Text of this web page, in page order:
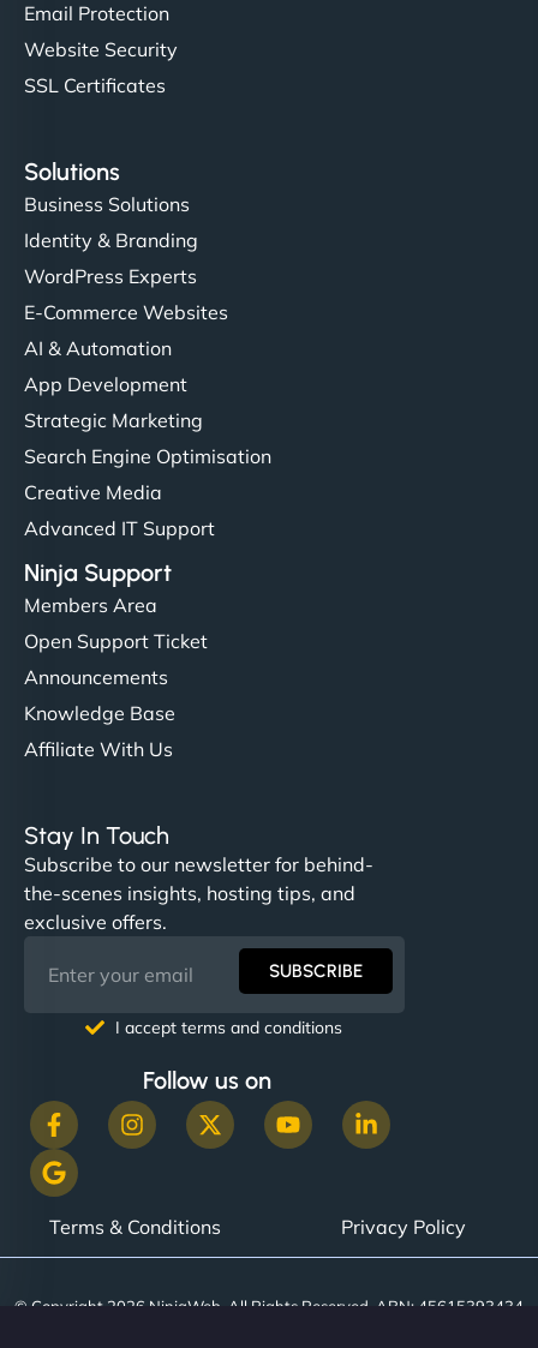
easier for our clients, and the team was super
creative with the design. - Gio Hairstyle"
Ethan Brooks
"I’ve worked with a few hosting providers before,
but NinjaWeb really stands out. Their Node.js
hosting is super fast, and they helped me migrate
everything smoothly. Highly recommended for
developers."
Ivan Smirnov
helped manage multilingual content. Respectful
communication, good security knowledge. I trust
them. - Cybersecurity Consultant"
Email Protection
Website Security
SSL Certificates
Solutions
Business Solutions
Identity & Branding
WordPress Experts
E-Commerce Websites
AI & Automation
App Development
Strategic Marketing
Search Engine Optimisation
Creative Media
Advanced IT Support
Ninja Support
Members Area
Open Support Ticket
Announcements
Knowledge Base
Affiliate With Us
Stay In Touch
Subscribe to our newsletter for behind-
the-scenes insights, hosting tips, and
exclusive offers.
SUBSCRIBE
I accept terms and conditions
Follow us on
Terms & Conditions Privacy Policy
© Copyright 2026 NinjaWeb. All Rights Reserved. ABN: 45615393434